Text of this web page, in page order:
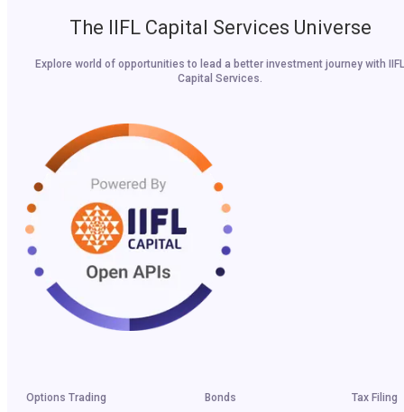
The IIFL Capital Services Universe
Explore world of opportunities to lead a better investment journey with IIFL
Capital Services.
Options Trading Bonds Tax Filing